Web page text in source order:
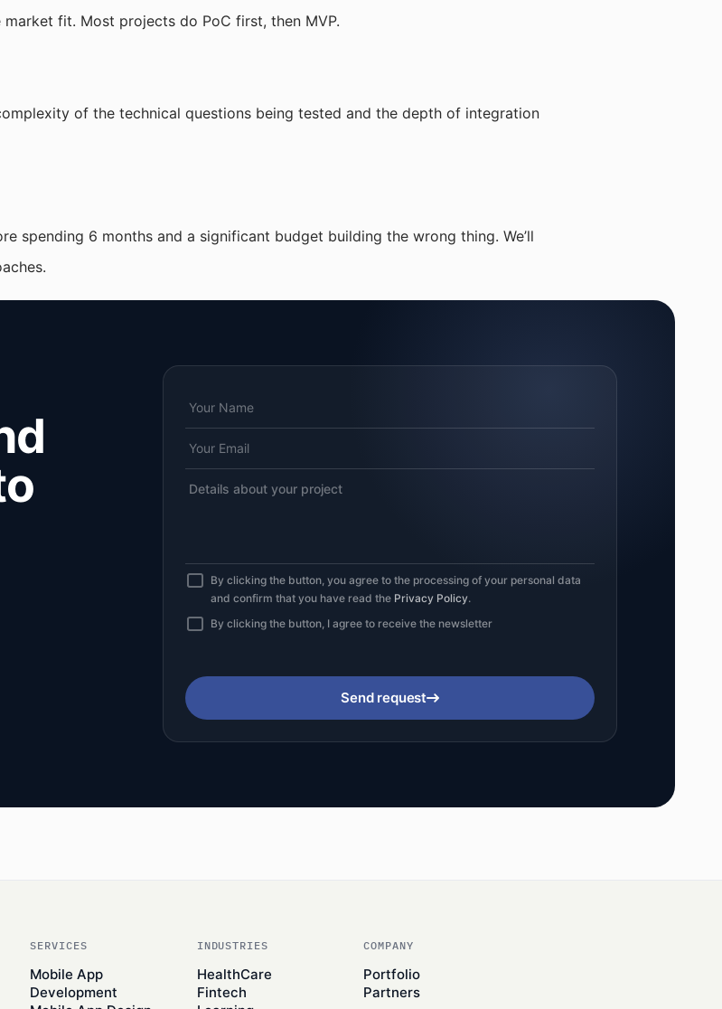
fit. Most projects do PoC first, then MVP.
of the technical questions being tested and the depth of integration
spending 6 months and a significant budget building the wrong thing. We’ll
By clicking the button, you agree to the processing of your personal data
and confirm that you have read the Privacy Policy.
By clicking the button, I agree to receive the newsletter
Send request
SERVICES
Mobile App
Development
INDUSTRIES
HealthCare
Fintech
COMPANY
Portfolio
Partners